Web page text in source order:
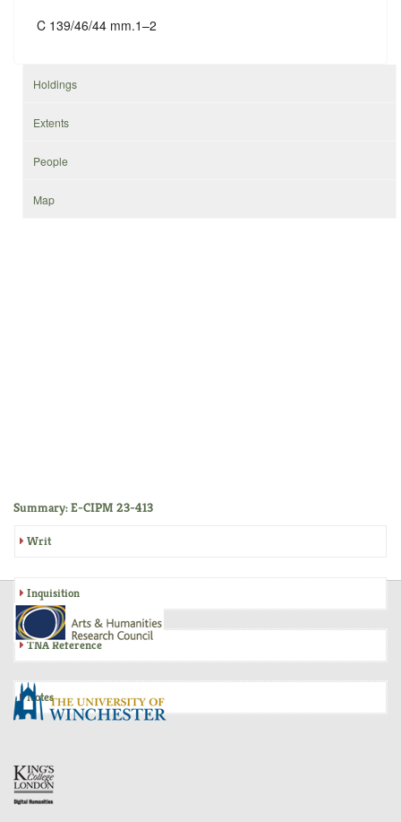
C 139/46/44 mm.1–2
Holdings
Extents
People
Map
Summary: E-CIPM 23-413
Writ
Inquisition
TNA Reference
Notes